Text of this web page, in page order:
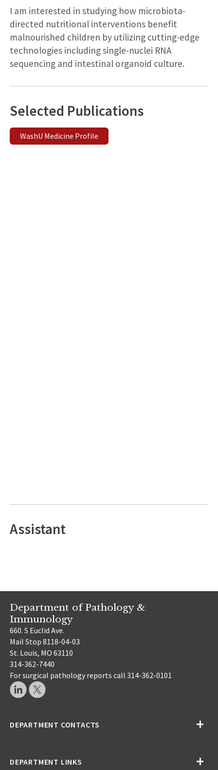
I am interested in studying how microbiota-
directed nutritional interventions benefit
malnourished children by utilizing cutting-edge
technologies including single-nuclei RNA
sequencing and intestinal organoid culture.
Selected Publications
WashU Medicine Profile
Assistant
Department of Pathology &
Immunology
660. S Euclid Ave.
Mail Stop 8118-04-03
St. Louis, MO 63110
314-362-7440
For surgical pathology reports call 314-362-0101
DEPARTMENT CONTACTS
DEPARTMENT LINKS